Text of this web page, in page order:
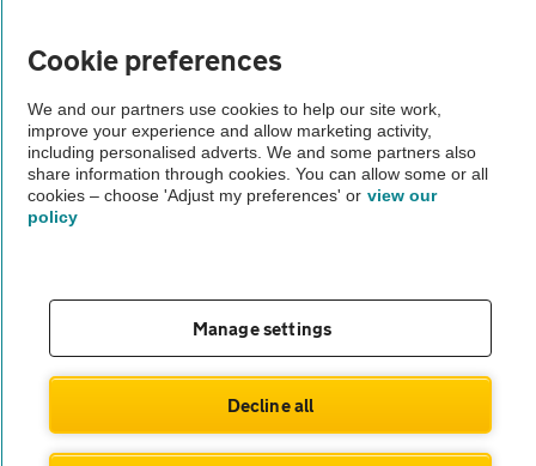
The AA recommends an AA Cars Vehicle Inspection before purchase.
Not all cars are mechanically checked by the AA.
Vehicle Inspection
© AA Cars 2026 |Company No. 4546950 | VAT No. 188 0311 10
Cookie preferences
We and our partners use cookies to help our site work,
improve your experience and allow marketing activity,
including personalised adverts. We and some partners also
share information through cookies. You can allow some or all
cookies – choose 'Adjust my preferences' or view our
policy
Manage settings
Decline all